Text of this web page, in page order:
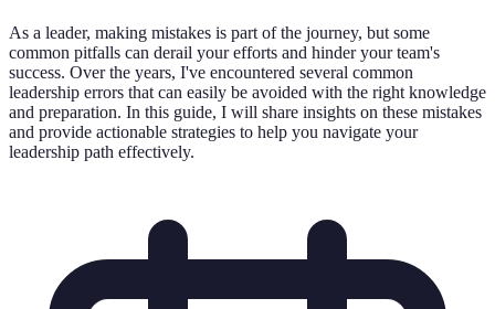
As a leader, making mistakes is part of the journey, but some
common pitfalls can derail your efforts and hinder your team's
success. Over the years, I've encountered several common
leadership errors that can easily be avoided with the right knowledge
and preparation. In this guide, I will share insights on these mistakes
and provide actionable strategies to help you navigate your
leadership path effectively.